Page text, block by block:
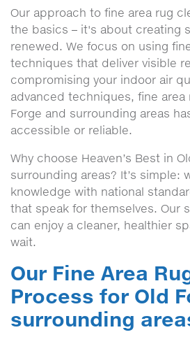
Our approach to fine area rug
the basics – it's about creating
renewed. We focus on using
techniques that deliver visible
compromising your indoor air
advanced techniques, fine area
Forge and surrounding areas
accessible or reliable.
Why choose Heaven’s Best in
surrounding areas? It’s simple:
knowledge with national
that speak for themselves. Our
can enjoy a cleaner, healthier
wait.
Our Fine Area
Process for Old
surrounding